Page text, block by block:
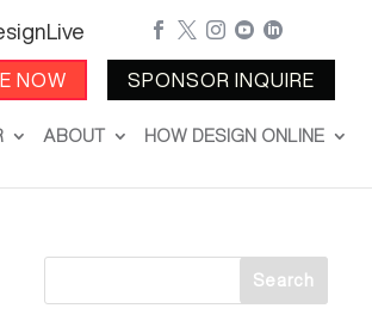
NOW
    
SPONSOR INQUIRE
ABOUT HOW DESIGN ONLINE